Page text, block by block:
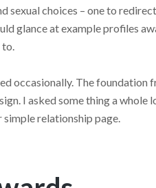
sexual choices – one to
glance at example profiles
to.
occasionally. The
I asked some thing a
relationship page.